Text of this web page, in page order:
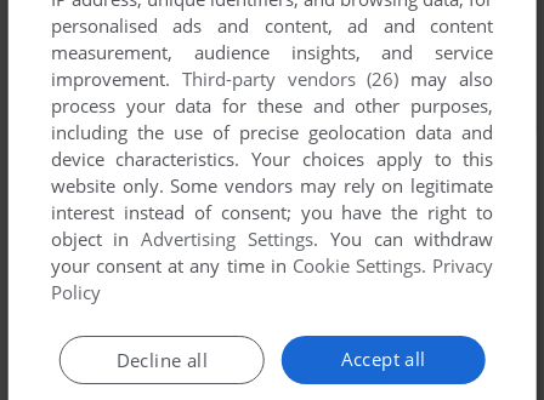
personalised ads and content, ad and content
measurement, audience insights, and service
improvement. Third-party vendors (26) may also
process your data for these and other purposes,
including the use of precise geolocation data and
device characteristics. Your choices apply to this
website only. Some vendors may rely on legitimate
interest instead of consent; you have the right to
object inAdvertising Settings. You can withdraw
your consent at any time in Cookie Settings. Privacy
Policy
Accept all
Decline all